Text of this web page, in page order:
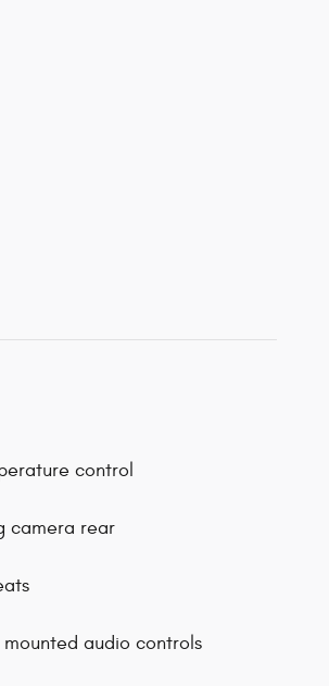
control
camera rear
audio controls